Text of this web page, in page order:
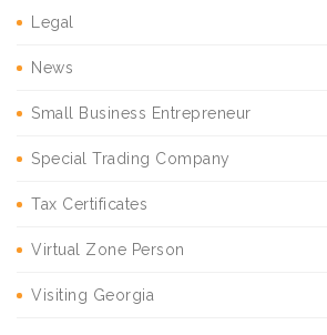
Legal
News
Small Business Entrepreneur
Special Trading Company
Tax Certificates
Virtual Zone Person
Visiting Georgia